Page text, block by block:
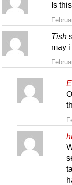
Is
Tish
may